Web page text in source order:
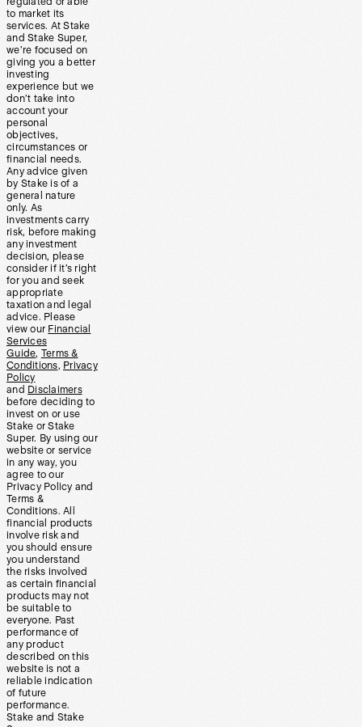
to market its
services. At Stake
and Stake Super,
we’re focused on
giving you a better
investing
experience but we
don’t take into
account your
personal
objectives,
circumstances or
financial needs.
Any advice given
by Stake is of a
general nature
only. As
investments carry
risk, before making
any investment
decision, please
consider if it’s right
for you and seek
appropriate
taxation and legal
advice. Please
view our Financial
Services
Guide, Terms &
Conditions, Privacy
Policy
and Disclaimers
before deciding to
invest on or use
Stake or Stake
Super. By using our
website or service
in any way, you
agree to our
Privacy Policy and
Terms &
Conditions. All
financial products
involve risk and
you should ensure
you understand
the risks involved
as certain financial
products may not
be suitable to
everyone. Past
performance of
any product
described on this
website is not a
reliable indication
of future
performance.
Stake and Stake